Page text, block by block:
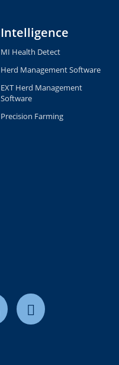
Intelligence
MI Health Detect
Herd Management Software
EXT Herd Management
Software
Precision Farming